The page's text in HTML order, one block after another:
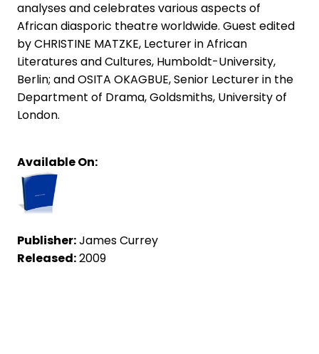
analyses and celebrates various aspects of
African diasporic theatre worldwide. Guest edited
by CHRISTINE MATZKE, Lecturer in African
Literatures and Cultures, Humboldt-University,
Berlin; and OSITA OKAGBUE, Senior Lecturer in the
Department of Drama, Goldsmiths, University of
London.
Available On:
Publisher:James Currey
Released:2009